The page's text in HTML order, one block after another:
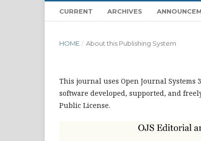
CURRENT ARCHIVES
HOME / About this Publishing System
This journal uses Open Journal
software developed, supported, and
Public License.